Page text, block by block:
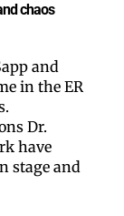
chaos
and
in the ER
Dr.
have
stage and